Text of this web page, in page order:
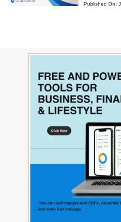
Published On: